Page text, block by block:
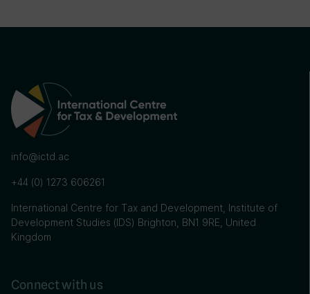
info@ictd.ac
+44 (0) 1273 606261
International Centre for Tax and Development, Institute of
Development Studies (IDS) Brighton, BN1 9RE, United
Kingdom
Connect with us